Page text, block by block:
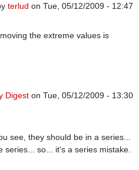
terlud on Tue, 05/12/2009 - 12:47
the extreme values is
Digest on Tue, 05/12/2009 - 13:30
see, they should be in a series...
so... it's a series mistake.